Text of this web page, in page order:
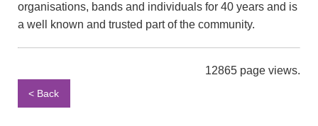
organisations, bands and individuals for 40 years and is
a well known and trusted part of the community.
12865 page views.
< Back